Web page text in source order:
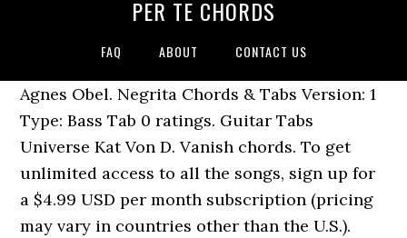
PER TE CHORDS
FAQ ABOUT CONTACT US
Agnes Obel. Negrita Chords & Tabs Version: 1
Type: Bass Tab 0 ratings. Guitar Tabs
Universe Kat Von D. Vanish chords. To get
unlimited access to all the songs, sign up for
a $4.99 USD per month subscription (pricing
may vary in countries other than the U.S.).